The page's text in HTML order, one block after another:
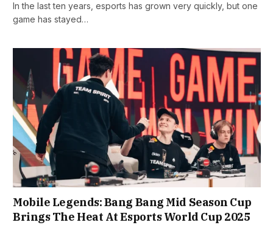
In the last ten years, esports has grown very quickly, but one
game has stayed…
Mobile Legends: Bang Bang Mid Season Cup
Brings The Heat At Esports World Cup 2025